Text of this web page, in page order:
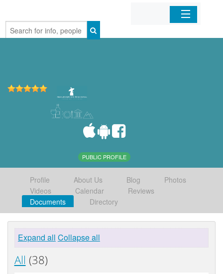
Home
PUBLIC PROFILE
Profile About Us Blog
Photos
Videos
Calendar
Reviews
Documents
Directory
Expand all Collapse all
All (38)